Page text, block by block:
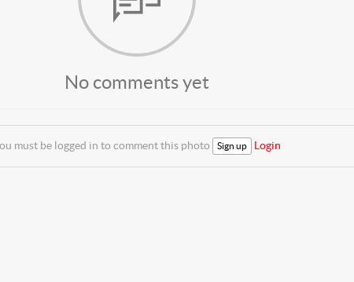
No comments yet
must be logged in to comment this photo Sign up Login